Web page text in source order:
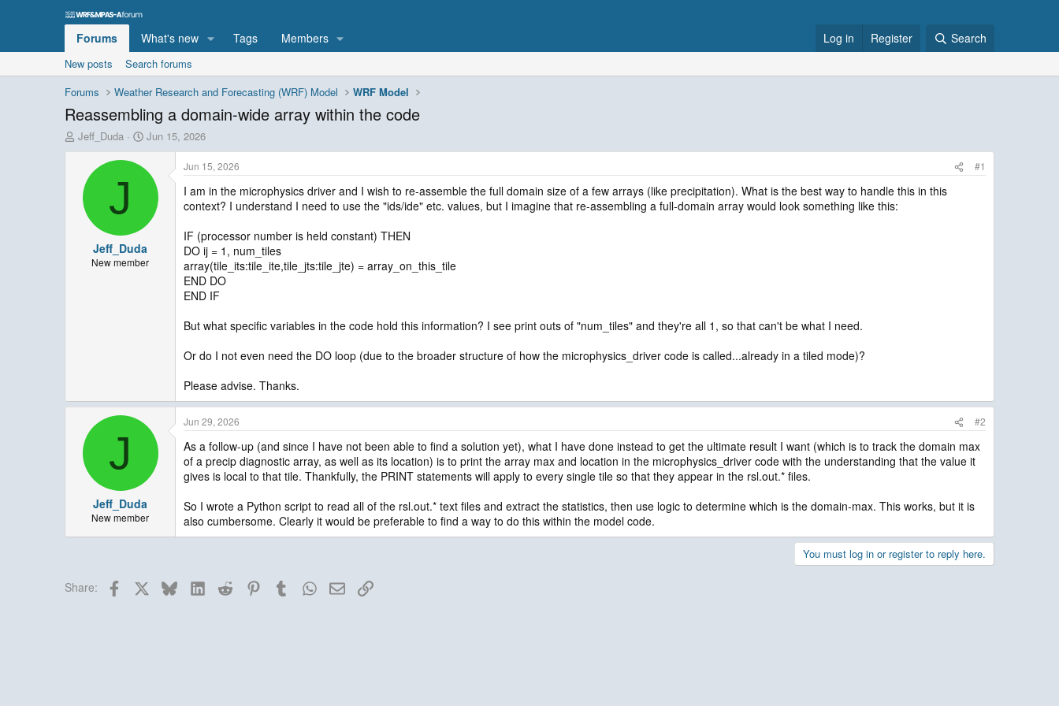
Forums What's new Tags Members Log in Register Search
New posts
Search forums
Forums
Weather Research and Forecasting (WRF) Model WRF Model
Reassembling a domain-wide array within the code
T
h
Jeff_Duda
S
t
r
a
e
Jun 15, 2026
J
Jeff_Duda
New member
Jun 15, 2026 #1
I am in the microphysics driver and I wish to re-assemble the full domain size of a few arrays (like precipitation). What is the best way to handle this in this
context? I understand I need to use the "ids/ide" etc. values, but I imagine that re-assembling a full-domain array would look something like this:
IF (processor number is held constant) THEN
DO ij = 1, num_tiles
array(tile_its:tile_ite,tile_jts:tile_jte) = array_on_this_tile
END DO
END IF
But what specific variables in the code hold this information? I see print outs of "num_tiles" and they're all 1, so that can't be what I need.
Or do I not even need the DO loop (due to the broader structure of how the microphysics_driver code is called...already in a tiled mode)?
Please advise. Thanks.
J
Jeff_Duda
New member
Jun 29, 2026 #2
As a follow-up (and since I have not been able to find a solution yet), what I have done instead to get the ultimate result I want (which is to track the domain max
of a precip diagnostic array, as well as its location) is to print the array max and location in the microphysics_driver code with the understanding that the value it
gives is local to that tile. Thankfully, the PRINT statements will apply to every single tile so that they appear in the rsl.out.* files.
So I wrote a Python script to read all of the rsl.out.* text files and extract the statistics, then use logic to determine which is the domain-max. This works, but it is
also cumbersome. Clearly it would be preferable to find a way to do this within the model code.
You must log in or register to reply here.
Share: Facebook BlueskyLinkedInReddit PinterestTumblrWhatsApp
EmailLink